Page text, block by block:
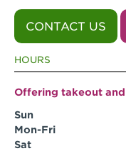
CONTACT US
HOURS
Offering takeout
Sun
Mon-Fri
Sat